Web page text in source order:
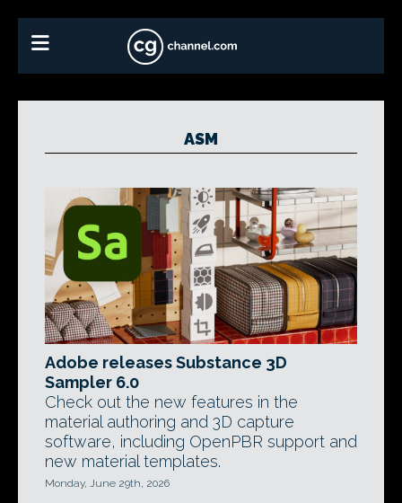
ASM
Adobe releases Substance 3D
Sampler 6.0
Check out the new features in the
material authoring and 3D capture
software, including OpenPBR support and
new material templates.
Monday, June 29th, 2026